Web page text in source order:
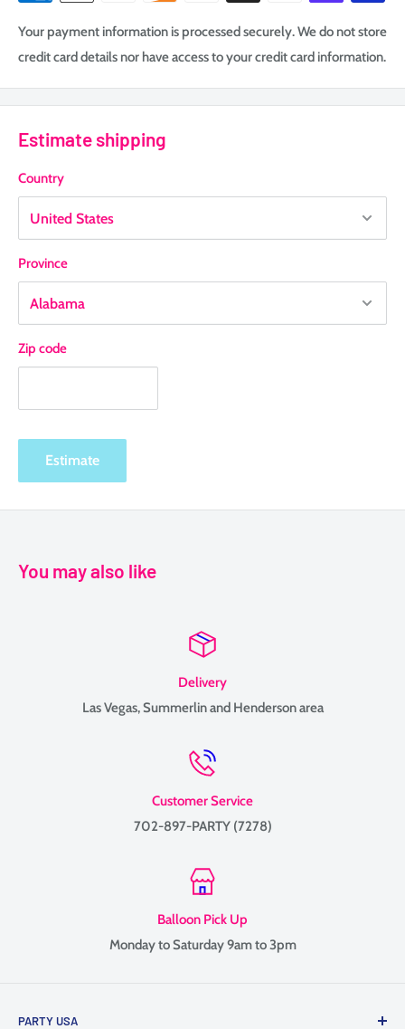
Your payment information is processed securely. We do not store
credit card details nor have access to your credit card information.
Estimate shipping
Country
Province
Zip code
Estimate
You may also like
Delivery
Las Vegas, Summerlin and Henderson area
Customer Service
702-897-PARTY (7278)
Balloon Pick Up
Monday to Saturday 9am to 3pm
PARTY USA